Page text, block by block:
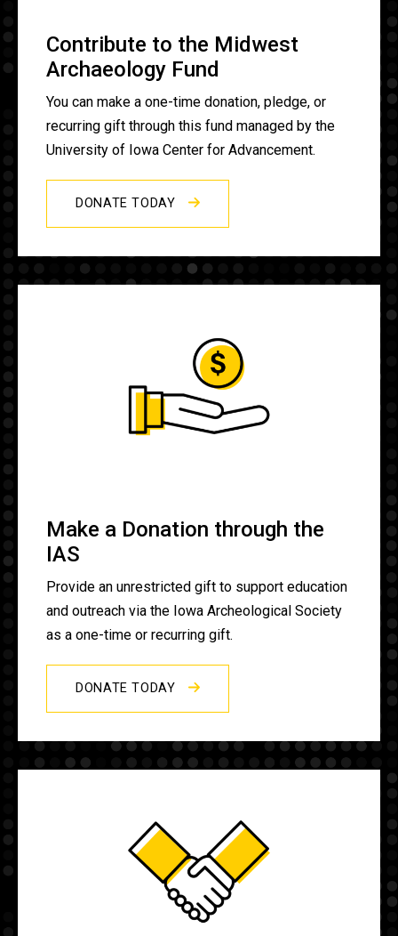
Contribute to the Midwest
Archaeology Fund
You can make a one-time donation, pledge, or
recurring gift through this fund managed by the
University of Iowa Center for Advancement.
DONATE TODAY
Make a Donation through the
IAS
Provide an unrestricted gift to support education
and outreach via the Iowa Archeological Society
as a one-time or recurring gift.
DONATE TODAY